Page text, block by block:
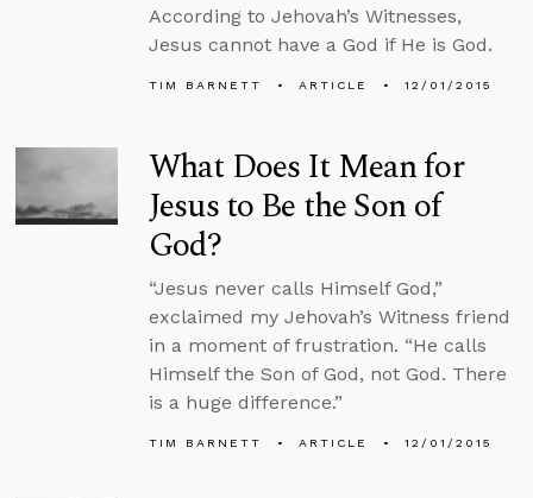
According to Jehovah’s Witnesses,
Jesus cannot have a God if He is God.
TIM BARNETT ARTICLE 12/01/2015
What Does It Mean for
Jesus to Be the Son of
God?
“Jesus never calls Himself God,”
exclaimed my Jehovah’s Witness friend
in a moment of frustration. “He calls
Himself the Son of God, not God. There
is a huge difference.”
TIM BARNETT ARTICLE 12/01/2015